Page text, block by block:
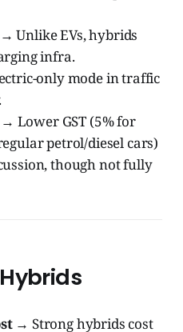
Unlike EVs, hybrids
infra.
only mode in traffic
→ Lower GST (5% for
petrol/diesel cars)
though not fully
→ Strong hybrids cost